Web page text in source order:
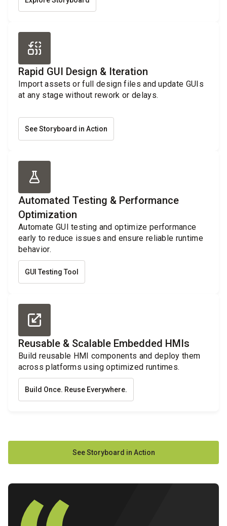
Rapid GUI Design & Iteration
Import assets or full design files and update GUIs
at any stage without rework or delays.
See Storyboard in Action
Automated Testing & Performance
Optimization
Automate GUI testing and optimize performance
early to reduce issues and ensure reliable runtime
behavior.
GUI Testing Tool
Reusable & Scalable Embedded HMIs
Build reusable HMI components and deploy them
across platforms using optimized runtimes.
Build Once. Reuse Everywhere.
See Storyboard in Action